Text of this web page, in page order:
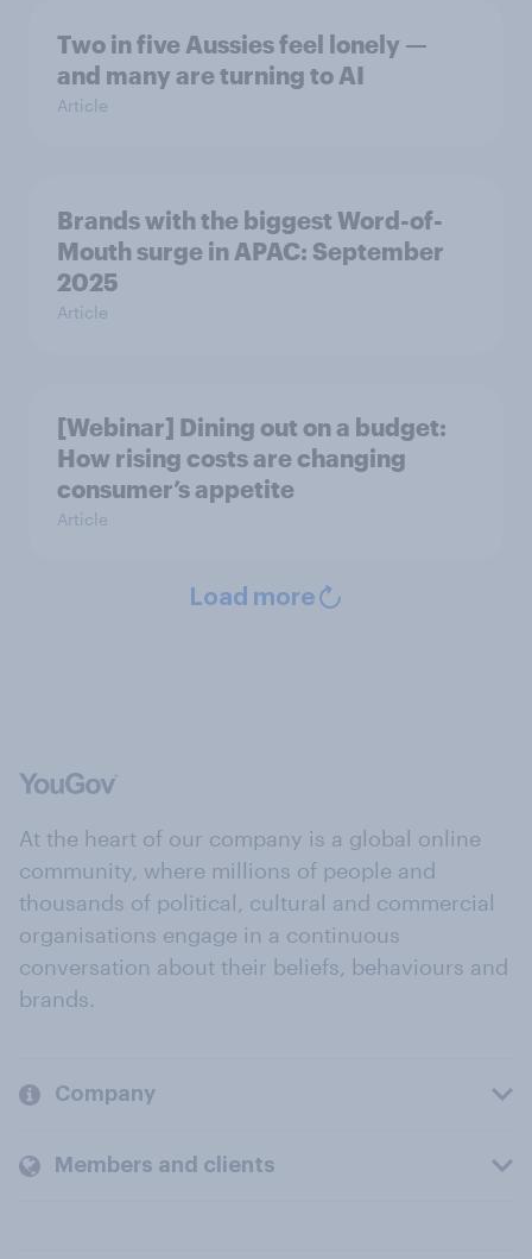
Two in five Aussies feel lonely —
and many are turning to AI
Article
Brands with the biggest Word-of-
Mouth surge in APAC: September
2025
Article
[Webinar] Dining out on a budget:
How rising costs are changing
consumer’s appetite
Article
Load more
At the heart of our company is a global online
community, where millions of people and
thousands of political, cultural and commercial
organisations engage in a continuous
conversation about their beliefs, behaviours and
brands.
Company
Members and clients